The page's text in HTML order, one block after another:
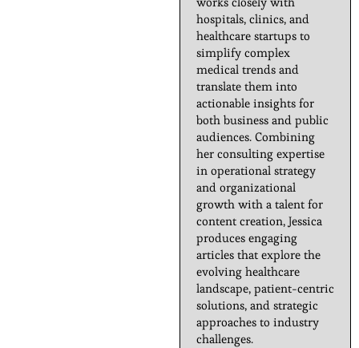
hospitals, clinics, and
healthcare startups to
simplify complex
medical trends and
translate them into
actionable insights for
both business and public
audiences. Combining
her consulting expertise
in operational strategy
and organizational
growth with a talent for
content creation, Jessica
produces engaging
articles that explore the
evolving healthcare
landscape, patient-centric
solutions, and strategic
approaches to industry
challenges.